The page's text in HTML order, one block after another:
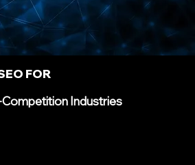
FOR
Competition Industries